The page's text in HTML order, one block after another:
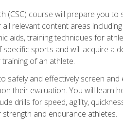
(CSC) course will prepare you
relevant content areas
aids, training techniques for
sports and will acquire a
of an athlete.
safely and effectively screen
their evaluation. You will learn
drills for speed, agility,
and endurance athletes.